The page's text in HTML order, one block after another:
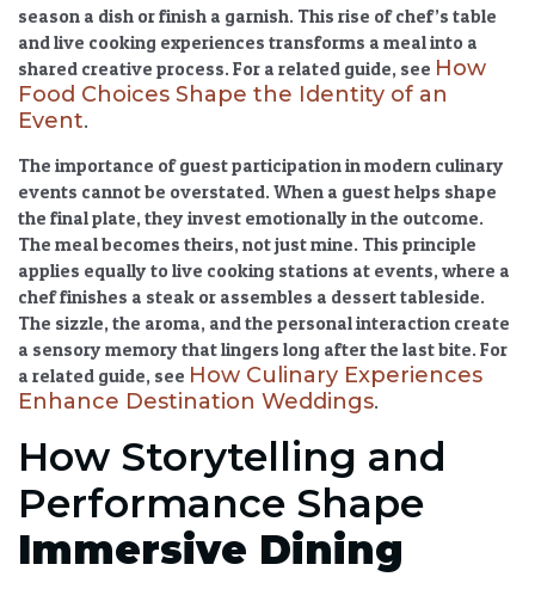
season a dish or finish a garnish. This rise of chef’s table
and live cooking experiences transforms a meal into a
shared creative process. For a related guide, see How
Food Choices Shape the Identity of an
Event.
The importance of guest participation in modern culinary
events cannot be overstated. When a guest helps shape
the final plate, they invest emotionally in the outcome.
The meal becomes theirs, not just mine. This principle
applies equally to live cooking stations at events, where a
chef finishes a steak or assembles a dessert tableside.
The sizzle, the aroma, and the personal interaction create
a sensory memory that lingers long after the last bite. For
a related guide, see How Culinary Experiences
Enhance Destination Weddings.
How Storytelling and
Performance Shape
Immersive Dining